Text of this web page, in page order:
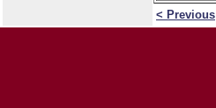
< Previous